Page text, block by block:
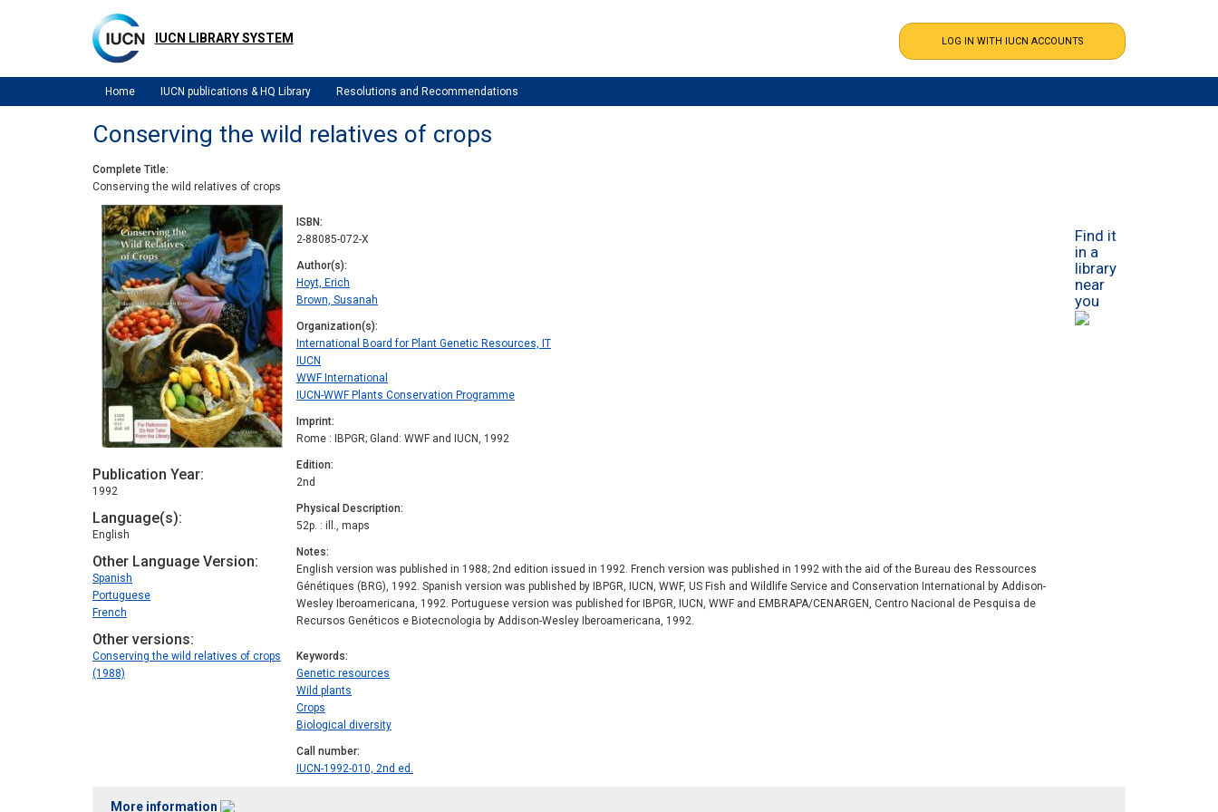
IUCN LIBRARY SYSTEM
Home IUCN publications & HQ Library Resolutions and Recommendations
Conserving the wild relatives of crops
Complete Title
Conserving the wild relatives of crops
Publication Year
1992
Language(s)
English
Other Language Version
Spanish
Portuguese
French
Other versions
Conserving the wild relatives of crops
(1988)
ISBN
2-88085-072-X
Author(s)
Hoyt, Erich
Brown, Susanah
Organization(s)
International Board for Plant Genetic Resources, IT
IUCN
WWF International
IUCN-WWF Plants Conservation Programme
Imprint
Rome : IBPGR; Gland: WWF and IUCN, 1992
Edition
2nd
Physical Description
52p. : ill., maps
Notes
English version was published in 1988; 2nd edition issued in 1992. French version was published in 1992 with the aid of the Bureau des Ressources
Génétiques (BRG), 1992. Spanish version was published by IBPGR, IUCN, WWF, US Fish and Wildlife Service and Conservation International by Addison-
Wesley Iberoamericana, 1992. Portuguese version was published for IBPGR, IUCN, WWF and EMBRAPA/CENARGEN, Centro Nacional de Pesquisa de
Recursos Genéticos e Biotecnologia by Addison-Wesley Iberoamericana, 1992.
Keywords
Genetic resources
Wild plants
Crops
Biological diversity
Call number
IUCN-1992-010, 2nd ed.
Find it
in a
library
near
you
More information